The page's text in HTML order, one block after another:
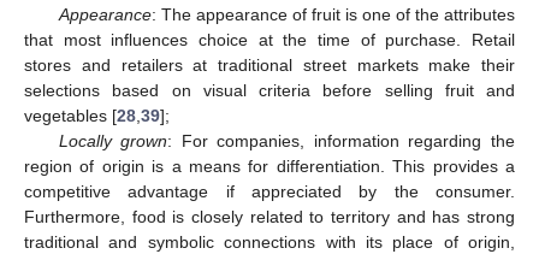
Appearance: The appearance of fruit is one of the attributes
that most influences choice at the time of purchase. Retail
stores and retailers at traditional street markets make their
selections based on visual criteria before selling fruit and
vegetables [28 39];
Locally grown: For companies, information regarding the
region of origin is a means for differentiation. This provides a
competitive advantage if appreciated by the consumer.
Furthermore, food is closely related to territory and has strong
traditional and symbolic connections with its place of origin,